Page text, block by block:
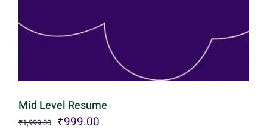
Mid Level Resume
₹1,999.00 Original
₹999.00